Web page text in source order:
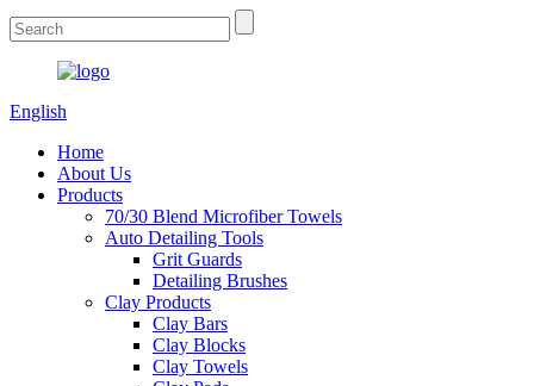
English
Home
About Us
Products
70/30 Blend Microfiber Towels
Auto Detailing Tools
Grit Guards
Detailing Brushes
Clay Products
Clay Bars
Clay Blocks
Clay Towels